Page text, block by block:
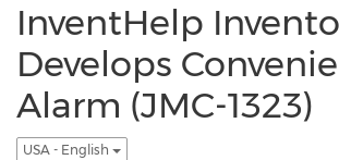
InventHelp
Develops
Alarm (JMC-1323)
USA - English